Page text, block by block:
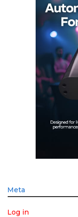
Meta
Log in